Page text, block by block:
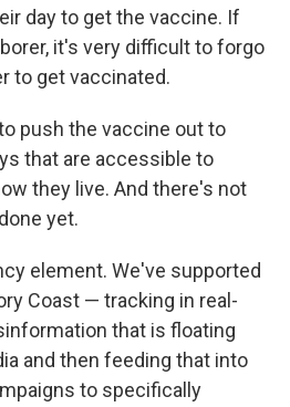
day to get the vaccine. If
it's very difficult to forgo
to get vaccinated.
push the vaccine out to
that are accessible to
they live. And there's not
yet.
element. We've supported
Coast — tracking in real-
that is floating
and then feeding that into
to specifically